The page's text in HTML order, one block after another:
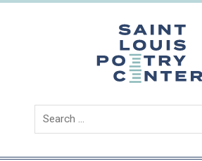
Skip